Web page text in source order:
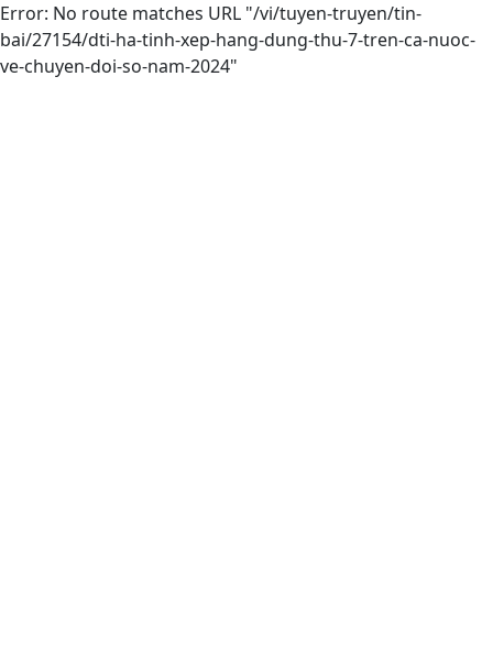
Error: No route matches URL "/vi/tuyen-truyen/tin-
bai/27154/dti-ha-tinh-xep-hang-dung-thu-7-tren-ca-nuoc-
ve-chuyen-doi-so-nam-2024"